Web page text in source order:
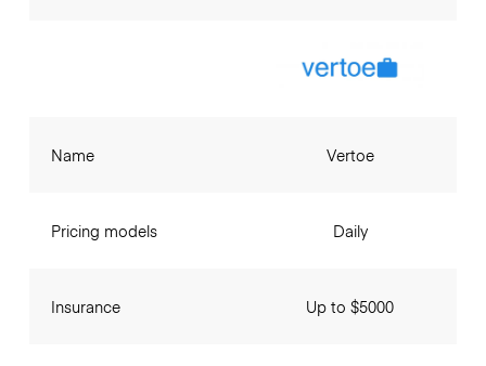
Name
Pricing models
Insurance
Vertoe
Daily
Up to $5000